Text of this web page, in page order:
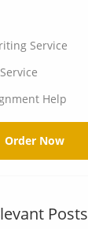
Service
Help
Order Now
Posts